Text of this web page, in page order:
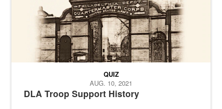
DLA Troop Support History
QUIZ
AUG. 10, 2021